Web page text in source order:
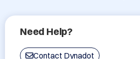
Need Help?
Contact Dynadot